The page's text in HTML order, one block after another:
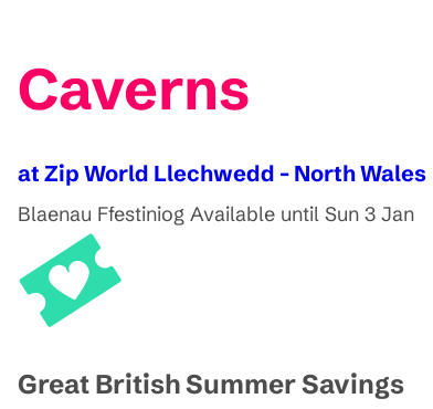
Caverns
at Zip World Llechwedd - North Wales
Blaenau Ffestiniog Available until Sun 3 Jan
Great British Summer Savings